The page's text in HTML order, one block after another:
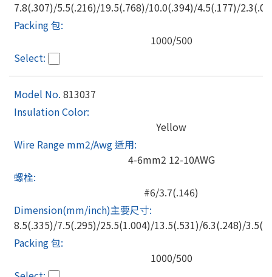
7.8(.307)/5.5(.216)/19.5(.768)/10.0(.394)/4.5(.177)/
1000/500
813037
Yellow
4-6mm2 12-10AWG
#6/3.7(.146)
8.5(.335)/7.5(.295)/25.5(1.004)/13.5(.531)/6.3(.248)/
1000/500